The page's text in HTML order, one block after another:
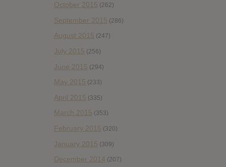
October 2015 (262)
September 2015 (286)
August 2015 (247)
July 2015 (256)
June 2015 (294)
May 2015 (233)
April 2015 (335)
March 2015 (353)
February 2015 (320)
January 2015 (309)
December 2014 (207)